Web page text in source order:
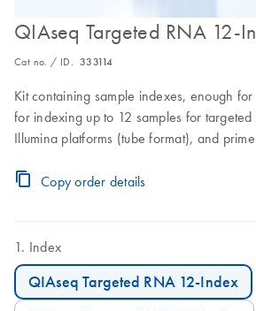
QIAseq Targeted RNA 12-
Cat no. / ID. 333114
Kit containing sample indexes, enough
for indexing up to 12 samples for
Illumina platforms (tube format), and
RNA Panels on Illumina platforms
Copy order details
Index
QIAseq Targeted RNA 12-Index